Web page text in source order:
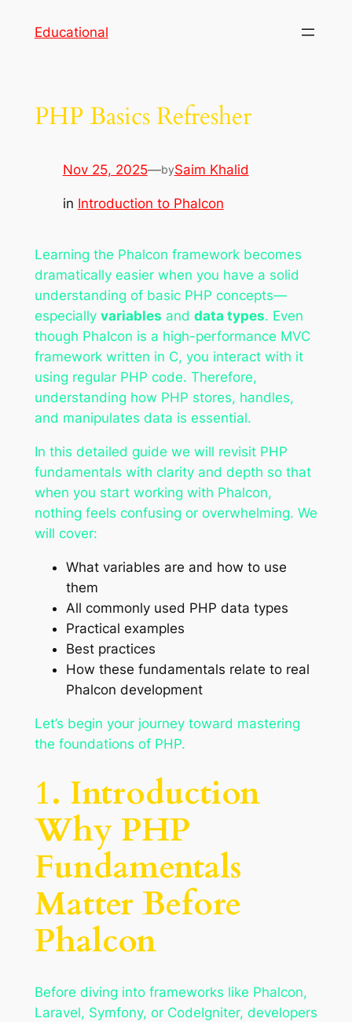
Educational
PHP Basics Refresher
Nov 25, 2025—bySaim Khalid
in Introduction to Phalcon
Learning the Phalcon framework becomes
dramatically easier when you have a solid
understanding of basic PHP concepts—
especially variables and data types. Even
though Phalcon is a high-performance MVC
framework written in C, you interact with it
using regular PHP code. Therefore,
understanding how PHP stores, handles,
and manipulates data is essential.
In this detailed guide we will revisit PHP
fundamentals with clarity and depth so that
when you start working with Phalcon,
nothing feels confusing or overwhelming. We
will cover:
What variables are and how to use
them
All commonly used PHP data types
Practical examples
Best practices
How these fundamentals relate to real
Phalcon development
Let’s begin your journey toward mastering
the foundations of PHP.
1. Introduction
Why PHP
Fundamentals
Matter Before
Phalcon
Before diving into frameworks like Phalcon,
Laravel, Symfony, or CodeIgniter, developers